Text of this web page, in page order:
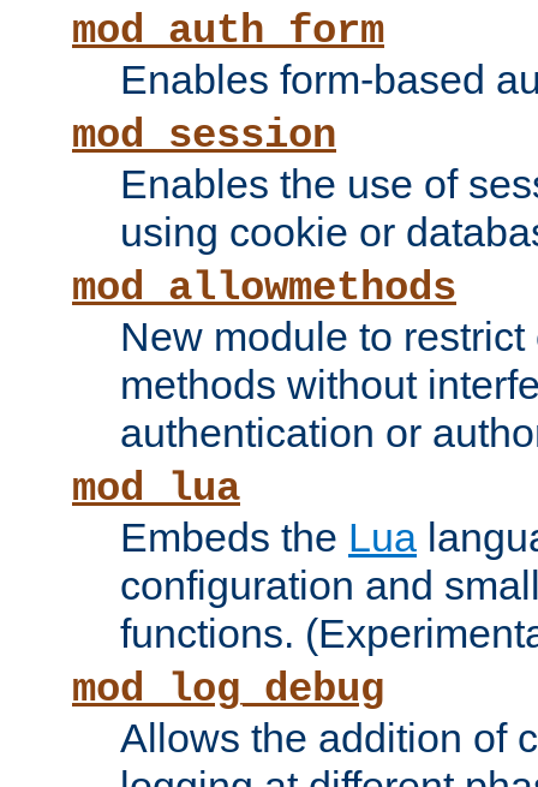
mod_auth_form
Enables form-based
mod_session
Enables the use of
using cookie or
mod_allowmethods
New module to
methods without
authentication or
mod_lua
Embeds the Lua
configuration and
functions.
mod_log_debug
Allows the addition of